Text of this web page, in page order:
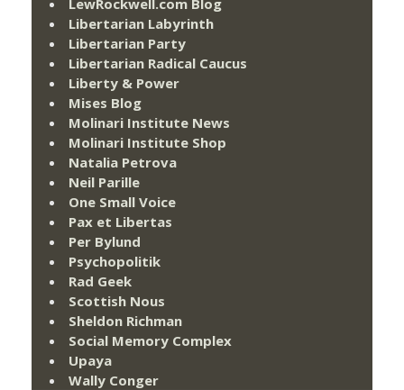
Libertarian Labyrinth
Libertarian Party
Libertarian Radical Caucus
Liberty & Power
Mises Blog
Molinari Institute News
Molinari Institute Shop
Natalia Petrova
Neil Parille
One Small Voice
Pax et Libertas
Per Bylund
Psychopolitik
Rad Geek
Scottish Nous
Sheldon Richman
Social Memory Complex
Upaya
Wally Conger